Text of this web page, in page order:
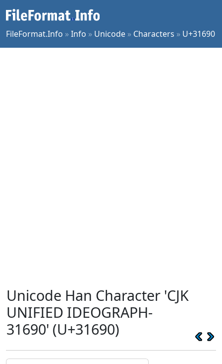
FileFormat.Info »Info » Unicode » Characters » U+31690
Unicode Han Character 'CJK
UNIFIED IDEOGRAPH-
31690' (U+31690)